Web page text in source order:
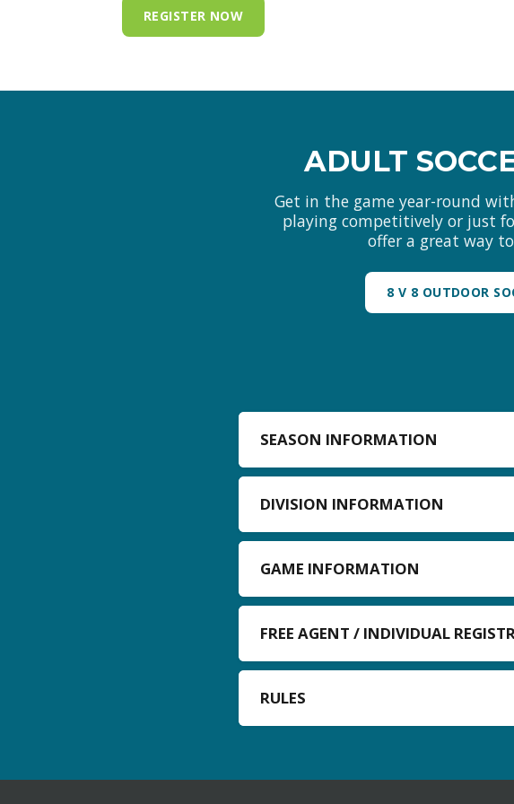
REGISTER NOW
ADULT
Get in the game year-round
playing competitively or just
offer a great way
8 V 8 OUTDOOR
SEASON INFORMATION
DIVISION INFORMATION
GAME INFORMATION
FREE AGENT / INDIVIDUAL
RULES